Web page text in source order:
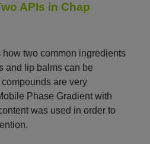
APIs in Chap
two common ingredients
and lip balms can be
are very
Phase Gradient with
was used in order to